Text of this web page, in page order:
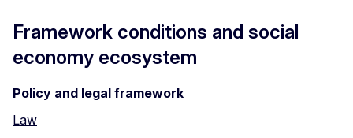
Framework conditions and social
economy ecosystem
Policy and legal framework
Law